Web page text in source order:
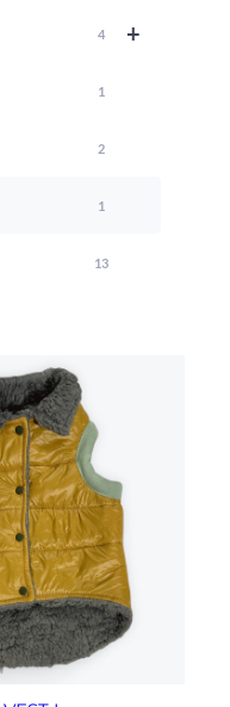
+
4
1
2
1
13